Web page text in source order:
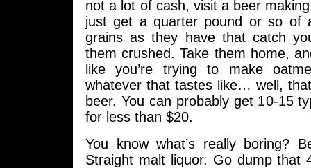
not a lot of cash, visit a beer
just get a quarter pound or so of
grains as they have that catch
them crushed. Take them home,
like you’re trying to make
whatever that tastes like… well,
beer. You can probably get 10-15
for less than $20.
You know what’s really boring?
Straight malt liquor. Go dump that